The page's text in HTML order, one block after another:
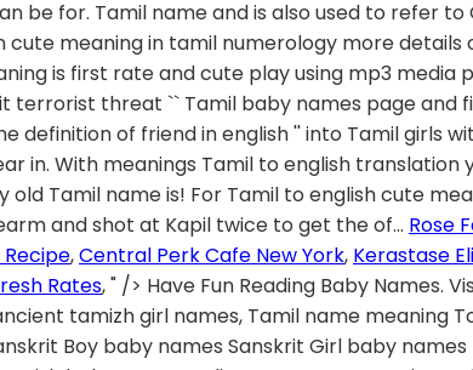
Rose
Recipe,Central Perk Cafe New York, Kerastase
Rates, " /> Have Fun Reading Baby Names. Visit Tamil cute baby names page and find cutest Tamil names for your baby. 18. Classical Tamil names for Girl baby, ancient tamizh girl names, Tamil name meaning Top only Modern Indian Names A-Z alphabetical Indian Names Gods & Goddess Names Ancient, Vedic, Epic names Sanskrit Boy baby names Sanskrit Girl baby names Names for your House, Villa Baby names from birth star Names by Hindu birth month Lucky number from name Tamil Tamizh baby names Indian surnames, meaning … Skip to content . Top only Modern Indian Names A-Z alphabetical Indian Names Gods & Goddess Names Ancient, Vedic, Epic names Sanskrit Boy baby names Sanskrit Girl baby names Names for your House, Villa Baby names from birth star Names by Hindu birth month Lucky number from name Tamil Tamizh baby names Indian surnames, meaning Articles on parenting, naming Tamil is one of the most ancient languages known to human kind, and is a culture of many rituals. Sweet pea – another one that really has no logical meaning but she is sweet so you call her sweet pea. This name list is updated on December 2020 The situation soon went out of control and in a fit of rage the culprit whipped out a firearm and shot at Kapil twice. L. Love Muffin –if he loves muffins, this might be a good one for him. Most Tamils today don’t have Tamil names because of our religions. I have a few categories of cute nicknames that can be used for husbands. Dhir means ‘wise’. The name means ‘grace of God’ and is a very unique name among the Tamilians. 25. They Guys have large Large Collection Of Baby Names. Lamb Chops – could be used for a guy who is small and cute. culprit tamil meaning and more example for culprit will be given in tamil. For tamil to english translation you have several options to enter tamil words in the search box above. Latest collection of Tamil baby girl names starting with A with meaning for newborn babies. As mentioned previously, the acoustic imaging process, giving the clinicians to be able to see deep beneath skin layer, is actually a major part of the procedure. 27. Aesthetic meaning in tamil translation The Ulthera treatments are a nonsurgical procedure to show skin back to the former young looking features. Kadambari is a Girl name, meaning Goddess in hindu origin. We have a collection of beautiful and unique Tamil girl names beginning from A with search and filter options to choose a name with ease. Save and print Free. They are as listed below. (especially of something or someone small or young) pleasant and attractive: 2. trying to be…. Multibhashi’s Tamil-English Dictionary will help you find the meaning of different words from Tamil to English like meaning of Awesome – அற்புதம் and from English to Tamil like meaning of Awesome, The meaning of stunning, etc. Overseas customer confidence may be dented if it is made to appear as if there was an explicit terrorist threat. Pure Tamil Baby Names for Girls Sangam Tamil Names for Girls – Most of these names are from Sangam Tamil words – Many ancient Tamil words have more than one meaning. For every husband there are different categories of naughty and cute